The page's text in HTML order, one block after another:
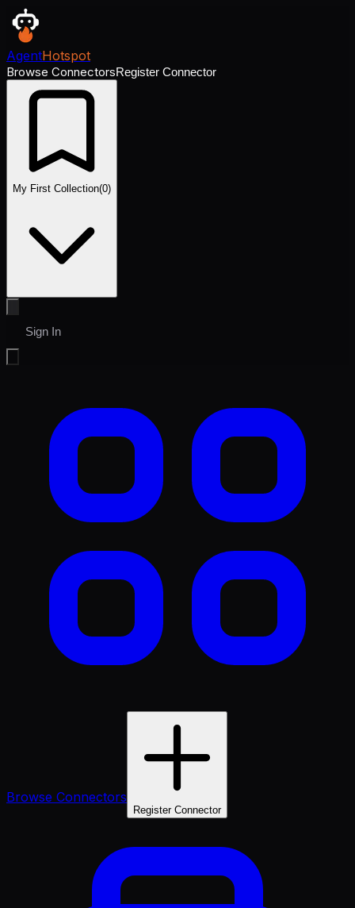
AgentHotspot
Browse ConnectorsRegister Connector
My First Collection(0)
Sign In
Browse Connectors
Register Connector